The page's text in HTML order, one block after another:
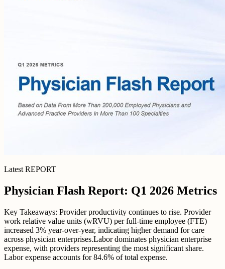
Latest REPORT
Physician Flash Report: Q1 2026 Metrics
Key Takeaways: Provider productivity continues to rise. Provider
work relative value units (wRVU) per full-time employee (FTE)
increased 3% year-over-year, indicating higher demand for care
across physician enterprises.Labor dominates physician enterprise
expense, with providers representing the most significant share.
Labor expense accounts for 84.6% of total expense.